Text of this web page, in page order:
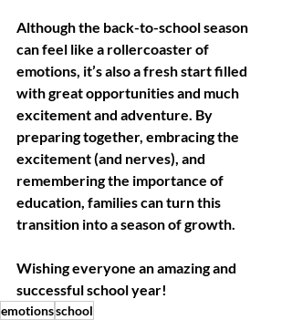
Although the back-to-school season
can feel like a rollercoaster of
emotions, it’s also a fresh start filled
with great opportunities and much
excitement and adventure. By
preparing together, embracing the
excitement (and nerves), and
remembering the importance of
education, families can turn this
transition into a season of growth.
Wishing everyone an amazing and
successful school year!
emotionsschool